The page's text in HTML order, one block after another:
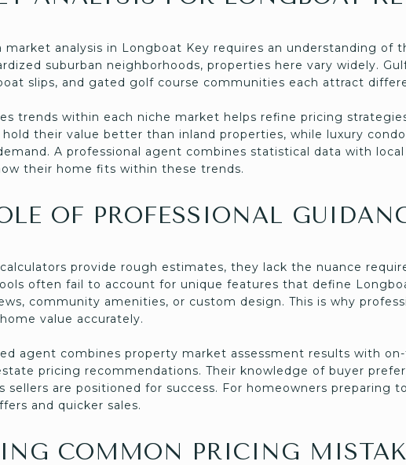
market analysis in Longboat Key requires an understanding of
suburban neighborhoods, properties here vary widely.
slips, and gated golf course communities each attract
trends within each niche market helps refine pricing
their value better than inland properties, while luxury
A professional agent combines statistical data with
their home fits within these trends.
OF PROFESSIONAL
provide rough estimates, they lack the nuance
often fail to account for unique features that define
community amenities, or custom design. This is why
value accurately.
agent combines property market assessment results with
pricing recommendations. Their knowledge of buyer
sellers are positioned for success. For homeowners preparing
and quicker sales.
COMMON PRICING